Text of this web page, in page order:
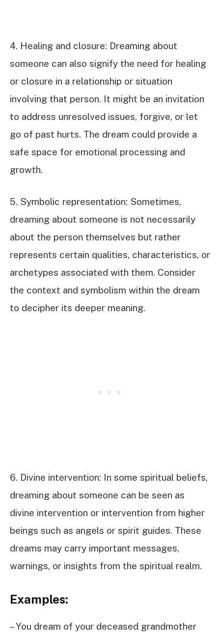
4. Healing and closure: Dreaming about
someone can also signify the need for healing
or closure in a relationship or situation
involving that person. It might be an invitation
to address unresolved issues, forgive, or let
go of past hurts. The dream could provide a
safe space for emotional processing and
growth.
5. Symbolic representation: Sometimes,
dreaming about someone is not necessarily
about the person themselves but rather
represents certain qualities, characteristics, or
archetypes associated with them. Consider
the context and symbolism within the dream
to decipher its deeper meaning.
6. Divine intervention: In some spiritual beliefs,
dreaming about someone can be seen as
divine intervention or intervention from higher
beings such as angels or spirit guides. These
dreams may carry important messages,
warnings, or insights from the spiritual realm.
Examples:
– You dream of your deceased grandmother